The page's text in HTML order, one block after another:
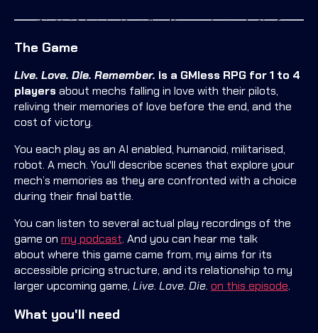
The Game
Live. Love. Die. Remember. is a GMless RPG for 1 to 4
playersabout mechs falling in love with their pilots,
reliving their memories of love before the end, and the
cost of victory.
You each play as an AI enabled, humanoid, militarised,
robot. A mech. You'll describe scenes that explore your
mech’s memories as they are confronted with a choice
during their final battle.
You can listen to several actual play recordings of the
game on my podcast. And you can hear me talk
about where this game came from, my aims for its
accessible pricing structure, and its relationship to my
larger upcoming game, Live. Love. Die. on this episode.
What you'll need